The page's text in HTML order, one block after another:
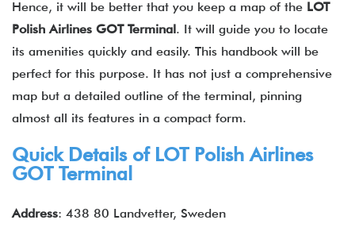
Hence, it will be better that you keep a map of the LOT
Polish Airlines GOT Terminal. It will guide you to locate
its amenities quickly and easily. This handbook will be
perfect for this purpose. It has not just a comprehensive
map but a detailed outline of the terminal, pinning
almost all its features in a compact form.
Quick Details of LOT Polish Airlines
GOT Terminal
Address: 438 80 Landvetter, Sweden